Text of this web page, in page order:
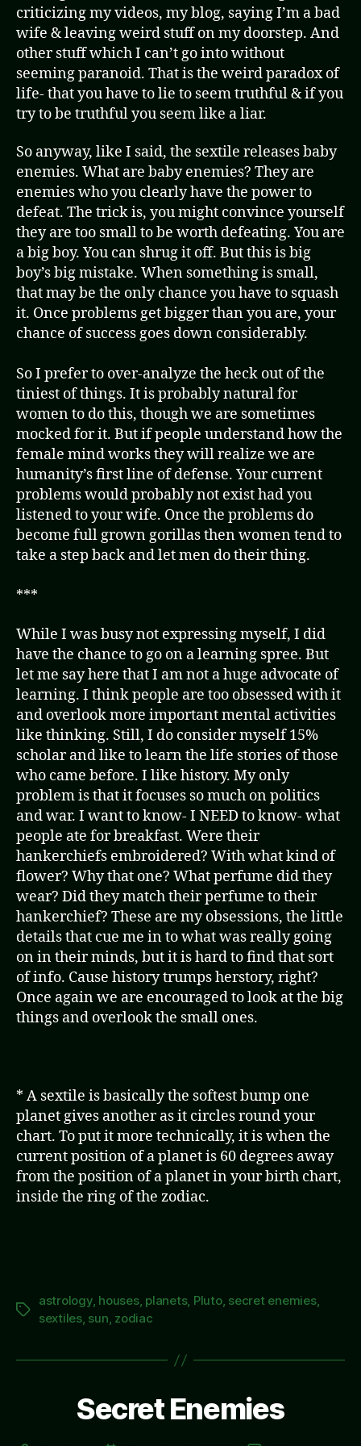
criticizing my videos, my blog, saying I’m a bad
wife & leaving weird stuff on my doorstep. And
other stuff which I can’t go into without
seeming paranoid. That is the weird paradox of
life- that you have to lie to seem truthful & if you
try to be truthful you seem like a liar.
So anyway, like I said, the sextile releases baby
enemies. What are baby enemies? They are
enemies who you clearly have the power to
defeat. The trick is, you might convince yourself
they are too small to be worth defeating. You are
a big boy. You can shrug it off. But this is big
boy’s big mistake. When something is small,
that may be the only chance you have to squash
it. Once problems get bigger than you are, your
chance of success goes down considerably.
So I prefer to over-analyze the heck out of the
tiniest of things. It is probably natural for
women to do this, though we are sometimes
mocked for it. But if people understand how the
female mind works they will realize we are
humanity’s first line of defense. Your current
problems would probably not exist had you
listened to your wife. Once the problems do
become full grown gorillas then women tend to
take a step back and let men do their thing.
***
While I was busy not expressing myself, I did
have the chance to go on a learning spree. But
let me say here that I am not a huge advocate of
learning. I think people are too obsessed with it
and overlook more important mental activities
like thinking. Still, I do consider myself 15%
scholar and like to learn the life stories of those
who came before. I like history. My only
problem is that it focuses so much on politics
and war. I want to know- I NEED to know- what
people ate for breakfast. Were their
hankerchiefs embroidered? With what kind of
flower? Why that one? What perfume did they
wear? Did they match their perfume to their
hankerchief? These are my obsessions, the little
details that cue me in to what was really going
on in their minds, but it is hard to find that sort
of info. Cause history trumps herstory, right?
Once again we are encouraged to look at the big
things and overlook the small ones.
* A sextile is basically the softest bump one
planet gives another as it circles round your
chart. To put it more technically, it is when the
current position of a planet is 60 degrees away
from the position of a planet in your birth chart,
inside the ring of the zodiac.
Tags
astrology, houses, planets, Pluto, secret enemies,
sextiles, sun, zodiac
Secret Enemies